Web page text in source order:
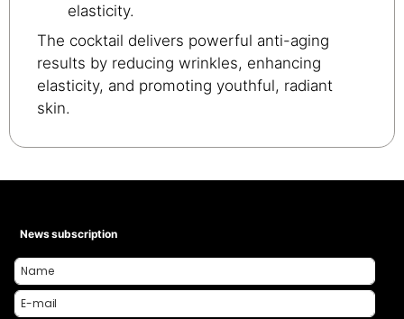
elasticity.
The cocktail delivers powerful anti-aging
results by reducing wrinkles, enhancing
elasticity, and promoting youthful, radiant
skin.
News subscription